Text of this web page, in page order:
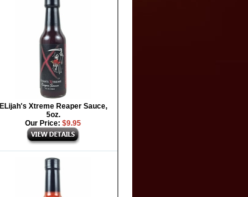
ELijah's Xtreme Reaper Sauce,
5oz.
Our Price: $9.95